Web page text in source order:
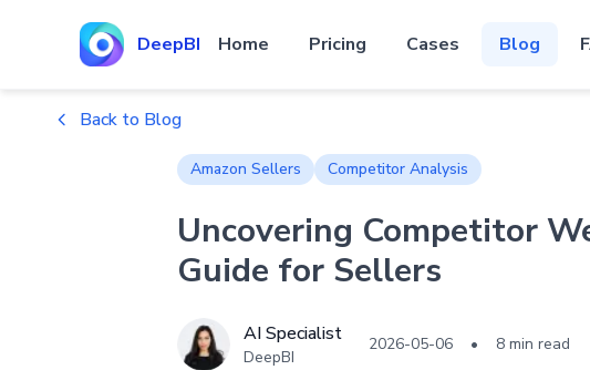
DeepBI Home Pricing Cases Blog
Back to Blog
Amazon Sellers Competitor Analysis
Uncovering Competitor
Guide for Sellers
AI Specialist
DeepBI
2026-05-06 • 8 min read